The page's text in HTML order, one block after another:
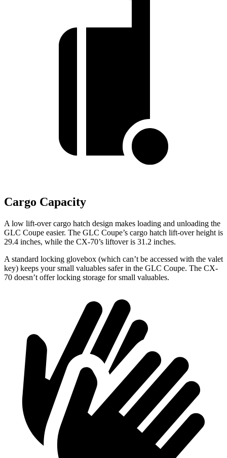
Cargo Capacity
A low lift-over cargo hatch design makes loading and unloading the
GLC Coupe easier. The GLC Coupe’s cargo hatch lift-over height is
29.4 inches, while the CX-70’s liftover is 31.2 inches.
A standard locking glovebox (which can’t be accessed with the valet
key) keeps your small valuables safer in the GLC Coupe. The CX-
70 doesn’t offer locking storage for small valuables.